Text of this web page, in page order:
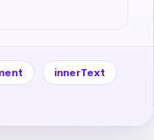
innerText